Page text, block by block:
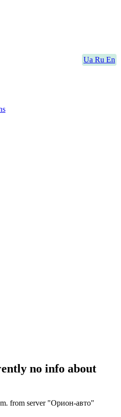
Ua Ru En
no info about
from server "Орион-авто"